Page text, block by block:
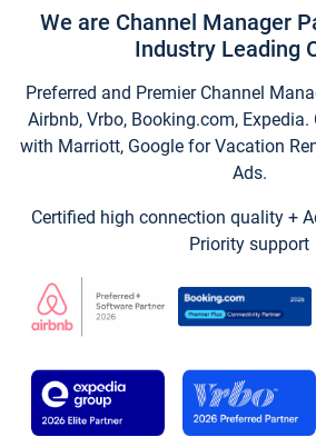
We are Channel Manager
Industry Leading
Preferred and Premier Channel
Airbnb, Vrbo, Booking.com,
with Marriott, Google for Vacation
Ads.
Certified high connection quality +
Priority support